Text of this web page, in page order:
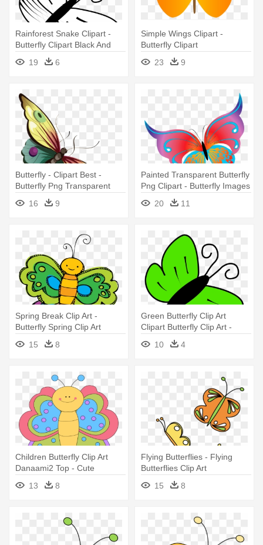
Rainforest Snake Clipart -
Butterfly Clipart Black And
19 6
Simple Wings Clipart -
Butterfly Clipart
23
9
Butterfly - Clipart Best -
Butterfly Png Transparent
16 9
Painted Transparent Butterfly
Png Clipart - Butterfly Images
Png Clipart
20 11
Spring Break Clip Art -
Butterfly Spring Clip Art
15
8
Green Butterfly Clip Art
Clipart Butterfly Clip Art -
Green Butterfly Clipart
10 4
Children Butterfly Clip Art
Danaami2 Top - Cute
Butterfly Clip Art
13 8
Flying Butterflies - Flying
Butterflies Clip Art
15
8